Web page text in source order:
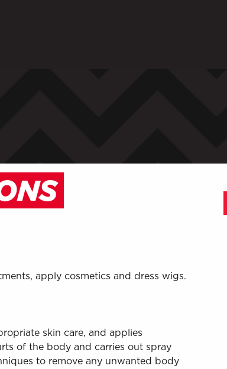
apply cosmetics and dress wigs.
skin care, and applies
of the body and carries out spray
to remove any unwanted body